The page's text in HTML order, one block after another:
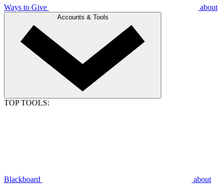
Ways to Give about
Accounts & Tools
TOP TOOLS:
Blackboard about